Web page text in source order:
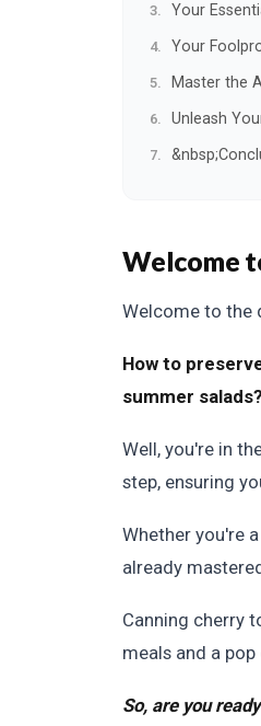
Your
Your
Master the
Unleash
Welcome
Welcome to the
How to
summer salads?
Well, you're in
step, ensuring
Whether you're
already
Canning cherry
meals and a
So, are you